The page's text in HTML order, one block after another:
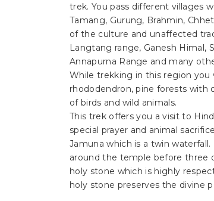
trek. You pass different villages
Tamang, Gurung, Brahmin,
of the culture and unaffected
Langtang range, Ganesh Himal,
Annapurna Range and many
While trekking in this region you
rhododendron, pine forests with
of birds and wild animals.
This trek offers you a visit to
special prayer and animal
Jamuna which is a twin
around the temple before three
holy stone which is highly
holy stone preserves the divine